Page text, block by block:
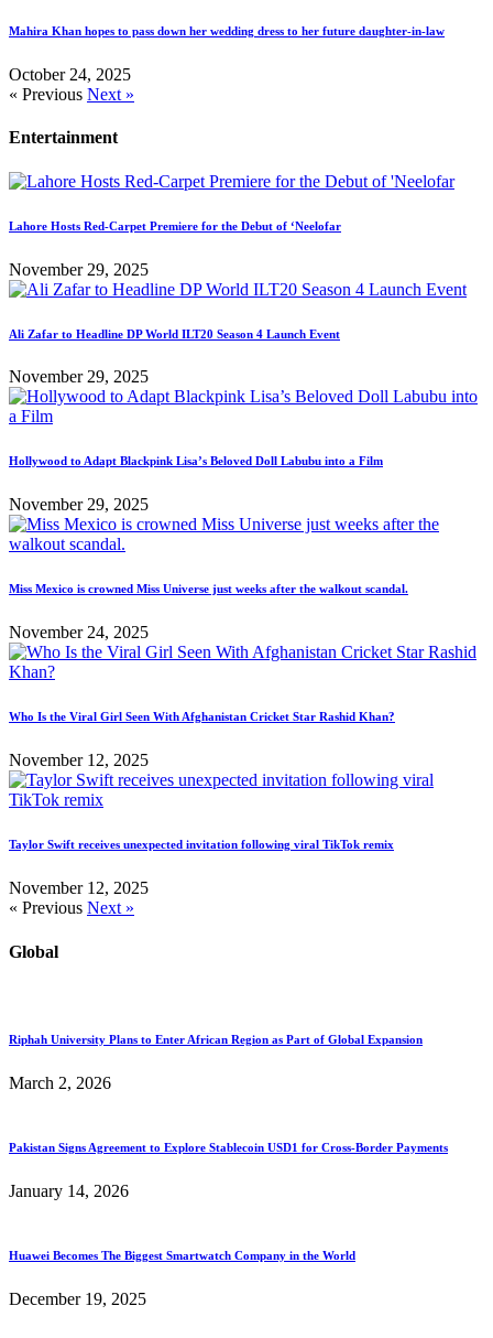
Mahira Khan hopes to pass down her wedding dress to her future daughter-in-law
October 24, 2025
« Previous Next »
Entertainment
Lahore Hosts Red-Carpet Premiere for the Debut of ‘Neelofar
November 29, 2025
Ali Zafar to Headline DP World ILT20 Season 4 Launch Event
November 29, 2025
Hollywood to Adapt Blackpink Lisa’s Beloved Doll Labubu into a Film
November 29, 2025
Miss Mexico is crowned Miss Universe just weeks after the walkout scandal.
November 24, 2025
Who Is the Viral Girl Seen With Afghanistan Cricket Star Rashid Khan?
November 12, 2025
Taylor Swift receives unexpected invitation following viral TikTok remix
November 12, 2025
« Previous Next »
Global
Riphah University Plans to Enter African Region as Part of Global Expansion
March 2, 2026
Pakistan Signs Agreement to Explore Stablecoin USD1 for Cross-Border Payments
January 14, 2026
Huawei Becomes The Biggest Smartwatch Company in the World
December 19, 2025